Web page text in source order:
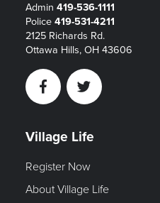
Admin 419-536-1111
Police 419-531-4211
2125 Richards Rd.
Ottawa Hills, OH 43606
FacebookTwitter
Village Life
Register Now
About Village Life